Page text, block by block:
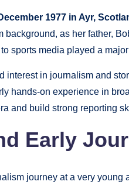
1977 in Ayr,
background, as her father,
sports media played a
interest in journalism and
hands-on experience in
and build strong reporting
Early
journey at a very young